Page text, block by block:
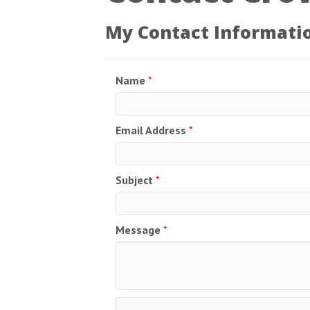
My Contact
Name *
Email Address *
Subject *
Message *